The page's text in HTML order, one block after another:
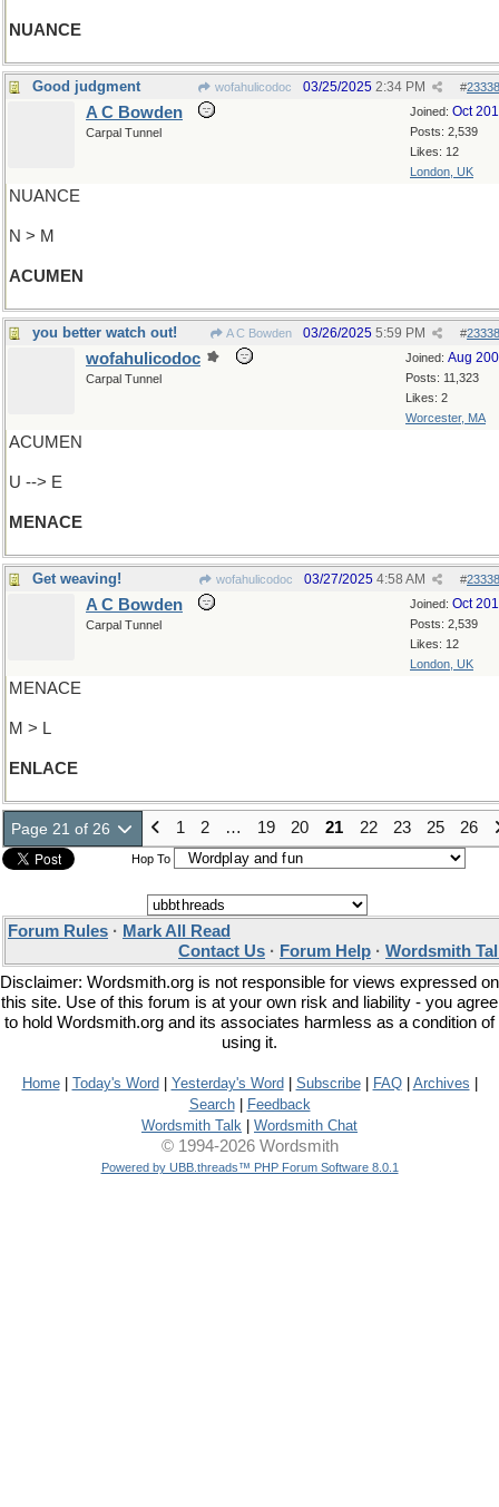
NUANCE
Good judgment wofahulicodoc #
03/25/2025 2:34 PM
Joined: Oct
Posts: 2,539
Likes: 12
London, UK
A C Bowden
Carpal Tunnel
NUANCE
N > M
ACUMEN
you better watch out! A C Bowden #
03/26/2025 5:59 PM
Joined: Aug
Posts: 11,323
Likes: 2
Worcester, MA
wofahulicodoc
Carpal Tunnel
ACUMEN
U --> E
MENACE
Get weaving! wofahulicodoc #
03/27/2025 4:58 AM
Joined: Oct
Posts: 2,539
Likes: 12
London, UK
A C Bowden
Carpal Tunnel
MENACE
M > L
ENLACE
Page 21 of 26 1 2 … 19 20 21 22 23 25 26
Hop To
Forum Rules · Mark All Read
Contact Us · Forum Help · Wordsmith
Disclaimer: Wordsmith.org is not responsible for views expressed on
this site. Use of this forum is at your own risk and liability - you agree
to hold Wordsmith.org and its associates harmless as a condition of
using it.
Home| Today's Word Yesterday's Word Subscribe| FAQ| Archives
Search|
Feedback
Wordsmith Talk
Wordsmith Chat
© 1994-2026 Wordsmith
Powered by UBB.threads™ PHP Forum Software 8.0.1